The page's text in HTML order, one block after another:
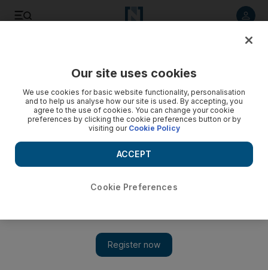
Iran is young, urbanised and educated: census
Our site uses cookies
We use cookies for basic website functionality, personalisation
and to help us analyse how our site is used. By accepting, you
agree to the use of cookies. You can change your cookie
preferences by clicking the cookie preferences button or by
visiting our Cookie Policy
Cookie Preferences
ACCEPT